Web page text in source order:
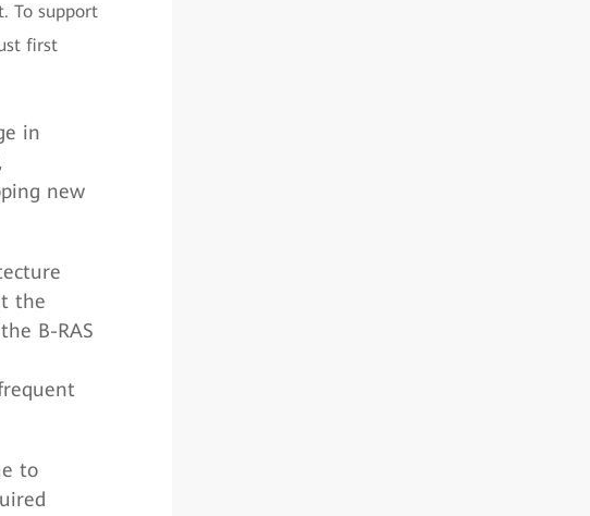
To support
first
in
new
the
B-RAS
to